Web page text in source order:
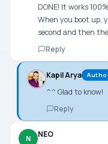
DONE! It works
When you boot up,
second and then
Reply
Kapil Arya
^^ Glad to know!
Reply
N NEO